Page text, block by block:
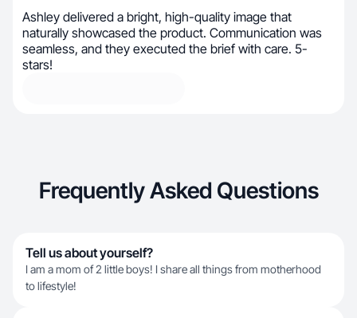
Ashley delivered a bright, high-quality image that
naturally showcased the product. Communication was
seamless, and they executed the brief with care. 5-
stars!
Frequently Asked Questions
Tell us about yourself?
I am a mom of 2 little boys! I share all things from motherhood
to lifestyle!